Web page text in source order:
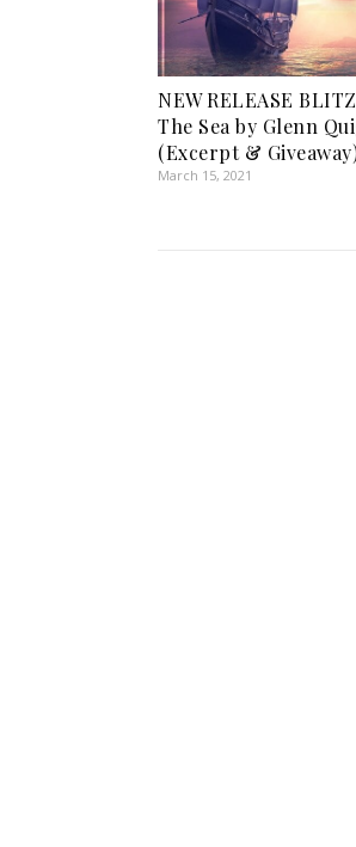
NEW RELEASE
The Sea by Glenn
(Excerpt &
March 15, 2021